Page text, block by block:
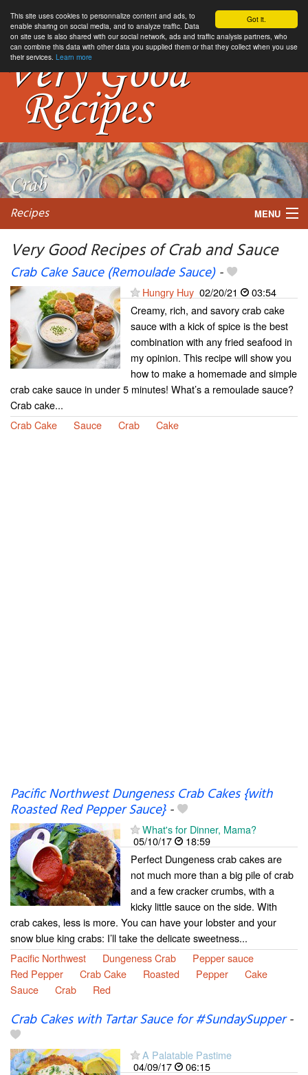
Got it.
This site uses cookies to personnalize content and ads, to
enable sharing on social media, and to analyze traffic. Data
on site use is also shared with our social network, ads and traffic analysis partners, who
can combine this data with other data you supplied them or that they collect when you use
their services. Learn more
Recipes MENU
My favorite blogs
Very Good Recipes of Crab and Sauce
Crab Cake Sauce (Remoulade Sauce)-
Hungry Huy 02/20/21
03:54
Creamy, rich, and savory crab cake
sauce with a kick of spice is the best
combination with any fried seafood in
my opinion. This recipe will show you
how to make a homemade and simple
crab cake sauce in under 5 minutes! What’s a remoulade sauce?
Crab cake...
Crab Cake
Sauce Crab Cake
Pacific Northwest Dungeness Crab Cakes {with
Roasted Red Pepper Sauce}-
What's for Dinner, Mama?
05/10/17
18:59
Perfect Dungeness crab cakes are
not much more than a big pile of crab
and a few cracker crumbs, with a
kicky little sauce on the side. With
crab cakes, less is more. You can have your lobster and your
snow blue king crabs: I’ll take the delicate sweetness...
Pacific Northwest
Dungeness Crab
Pepper sauce
Red Pepper
Crab Cake Roasted Pepper
Cake
Sauce
Crab Red
Crab Cakes with Tartar Sauce for #SundaySupper-
A Palatable Pastime
04/09/17
06:15